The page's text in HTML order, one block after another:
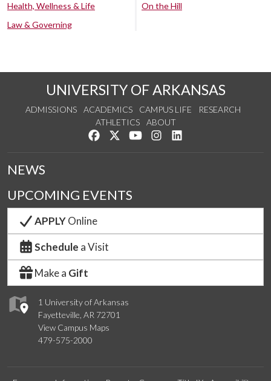
Health, Wellness & Life
Law & Governing
On the Hill
UNIVERSITY OF ARKANSAS
ADMISSIONS ACADEMICS CAMPUS LIFE
RESEARCH
ATHLETICS
ABOUT
Like us on Facebook
Follow us on Twitter
Watch us on YouTube
See us on Instagram
1 University of Arkansas
Fayetteville, AR 72701
View Campus Maps
479-575-2000
NEWS
UPCOMING EVENTS
APPLYOnline
Schedule a Visit
Make a Gift